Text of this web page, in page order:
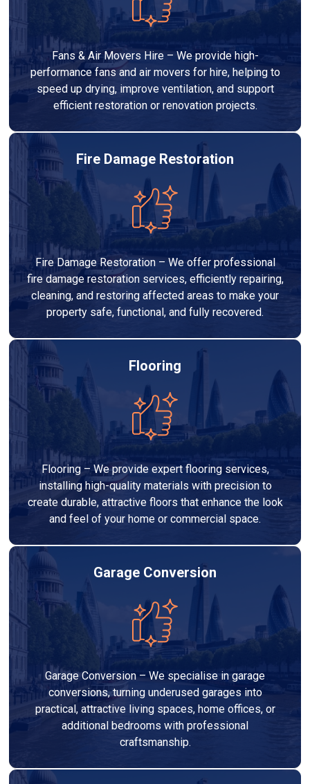
Fans & Air Movers Hire – We provide high-
performance fans and air movers for hire, helping to
speed up drying, improve ventilation, and support
efficient restoration or renovation projects.
Fire Damage Restoration
Fire Damage Restoration – We offer professional
fire damage restoration services, efficiently repairing,
cleaning, and restoring affected areas to make your
property safe, functional, and fully recovered.
Flooring
Flooring – We provide expert flooring services,
installing high-quality materials with precision to
create durable, attractive floors that enhance the look
and feel of your home or commercial space.
Garage Conversion
Garage Conversion – We specialise in garage
conversions, turning underused garages into
practical, attractive living spaces, home offices, or
additional bedrooms with professional
craftsmanship.